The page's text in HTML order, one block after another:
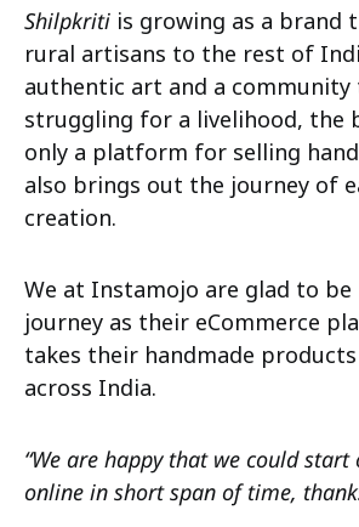
Shilpkriti is growing as a brand
rural artisans to the rest of
authentic art and a community
struggling for a livelihood, the
only a platform for selling
also brings out the journey of
creation.
We at Instamojo are glad to
journey as their eCommerce
takes their handmade
across India.
“We are happy that we could start
online in short span of time,